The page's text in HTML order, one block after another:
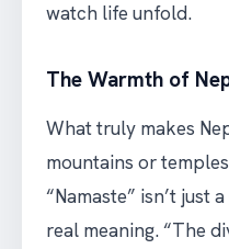
watch life unfold.
The Warmth of
What truly makes
mountains or
“Namaste” isn’t just
real meaning. “The